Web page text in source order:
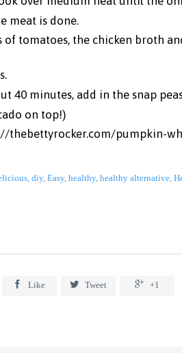
meat is done.
tomatoes, the chicken broth
40 minutes, add in the snap
on top!)
thebettyrocker.com/pumpkin-
, diy, Easy, healthy, healthy alternative,
 Like  Tweet  +1